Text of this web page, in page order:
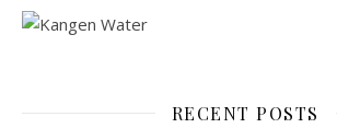
RECENT POSTS